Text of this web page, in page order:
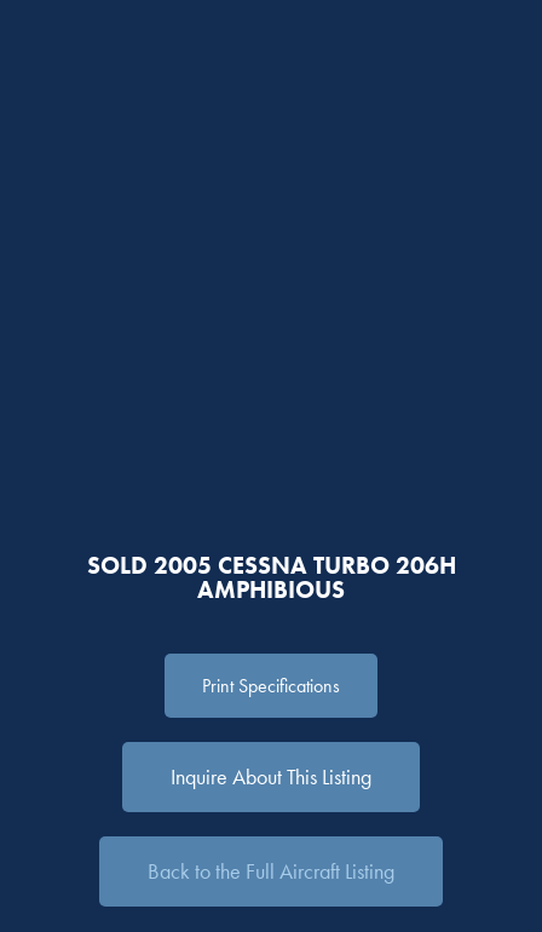
SOLD 2005 CESSNA TURBO 206H
AMPHIBIOUS
Print Specifications
Inquire About This Listing
Back to the Full Aircraft Listing